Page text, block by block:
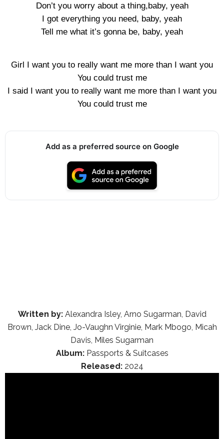
Don’t you worry about a thing,baby, yeah
I got everything you need, baby, yeah
Tell me what it’s gonna be, baby, yeah
Girl I want you to really want me more than I want you
You could trust me
I said I want you to really want me more than I want you
You could trust me
Add as a preferred source on Google
Written by:Alexandra Isley, Arno Sugarman, David
Brown, Jack Dine, Jo-Vaughn Virginie, Mark Mbogo, Micah
Davis, Miles Sugarman
Album:Passports & Suitcases
Released:2024